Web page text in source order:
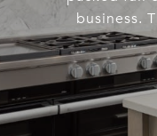
business.